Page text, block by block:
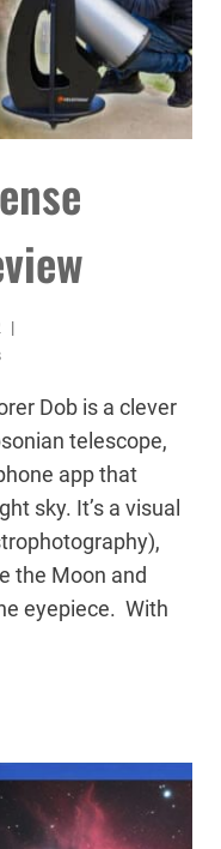
Dob is a clever
telescope,
app that
sky. It’s a visual
the Moon and
eyepiece. With